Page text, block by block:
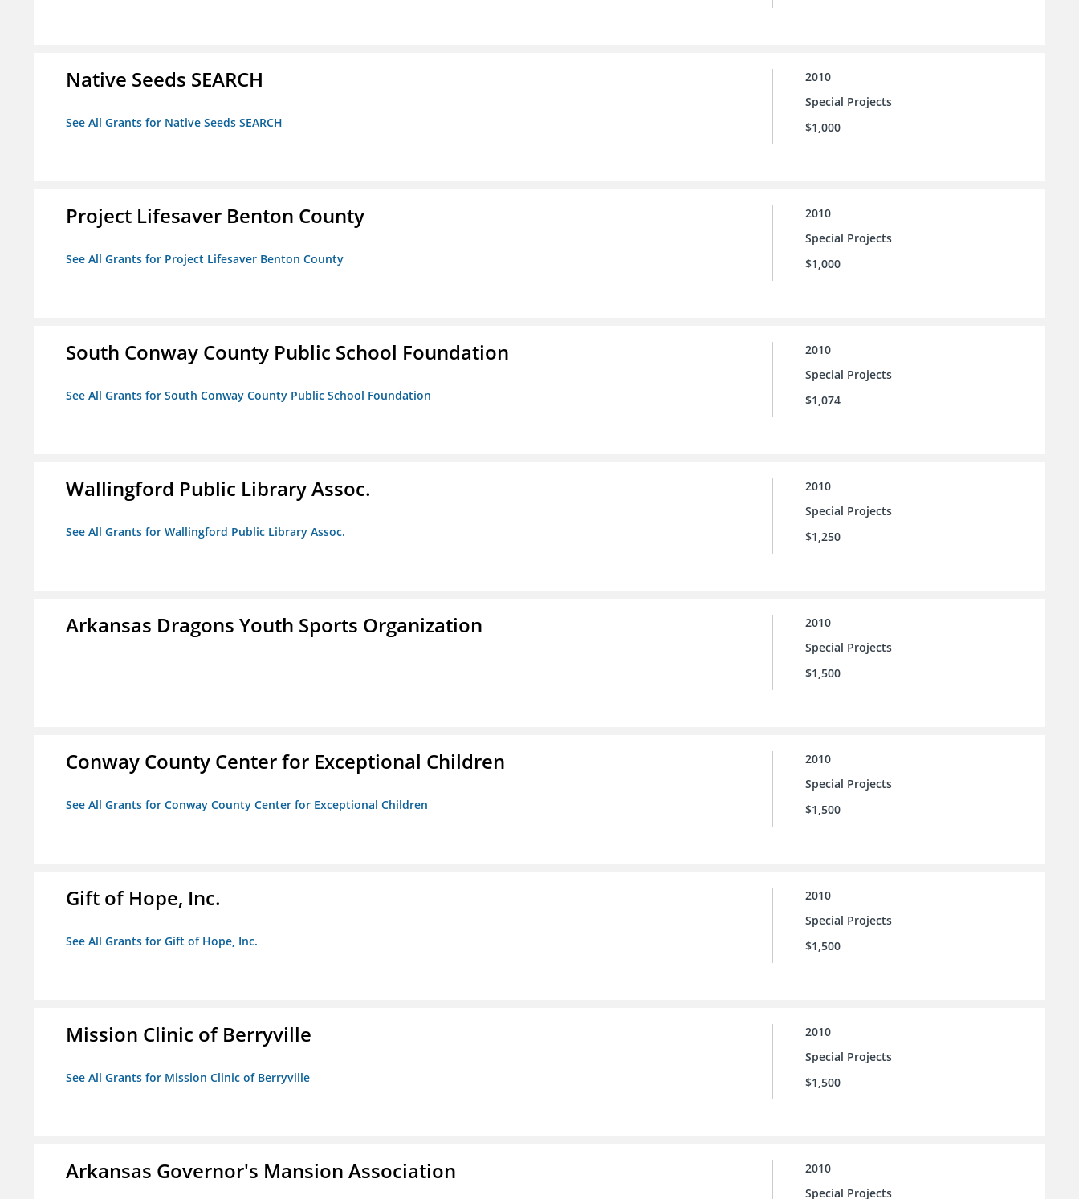
Native Seeds SEARCH
See All Grants for Native Seeds SEARCH
2010
Special Projects
$1,000
Project Lifesaver Benton County
See All Grants for Project Lifesaver Benton County
2010
Special Projects
$1,000
South Conway County Public School Foundation
See All Grants for South Conway County Public School Foundation
2010
Special Projects
$1,074
Wallingford Public Library Assoc.
See All Grants for Wallingford Public Library Assoc.
2010
Special Projects
$1,250
Arkansas Dragons Youth Sports Organization
2010
Special Projects
$1,500
Conway County Center for Exceptional Children
See All Grants for Conway County Center for Exceptional Children
2010
Special Projects
$1,500
Gift of Hope, Inc.
See All Grants for Gift of Hope, Inc.
2010
Special Projects
$1,500
Mission Clinic of Berryville
See All Grants for Mission Clinic of Berryville
2010
Special Projects
$1,500
Arkansas Governor's Mansion Association
2010
Special Projects